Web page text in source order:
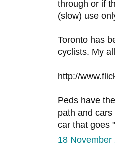
through or if
(slow) use
Toronto has
cyclists. My
http://
Peds have
path and
car that goes
18